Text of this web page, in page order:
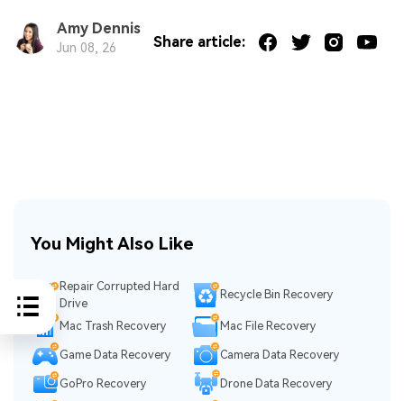
Amy Dennis
Jun 08, 26 Share article:
You Might Also Like
Repair Corrupted Hard
Drive
Recycle Bin Recovery
Mac Trash Recovery Mac File Recovery
Game Data Recovery Camera Data Recovery
GoPro Recovery Drone Data Recovery